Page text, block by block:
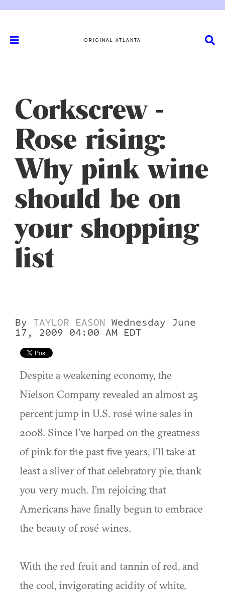
ORIGINAL ATLANTA
Corkscrew -
Rose rising:
Why pink wine
should be on
your shopping
list
By TAYLOR EASON
Wednesday June
17, 2009 04:00 AM EDT
Despite a weakening economy, the
Nielson Company revealed an almost 25
percent jump in U.S. rosé wine sales in
2008. Since I’ve harped on the greatness
of pink for the past five years, I’ll take at
least a sliver of that celebratory pie, thank
you very much. I’m rejoicing that
Americans have finally begun to embrace
the beauty of rosé wines.
With the red fruit and tannin of red, and
the cool, invigorating acidity of white,